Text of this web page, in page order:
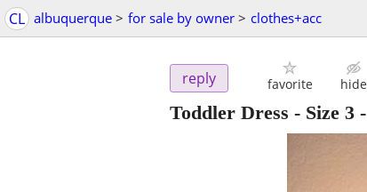
CL albuquerque > for sale by owner > clothes+acc
reply favorite hide
Toddler Dress - Size 3 -